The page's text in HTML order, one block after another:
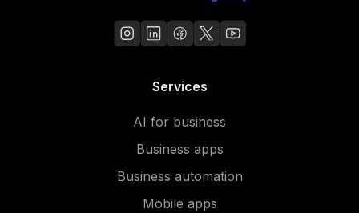
Services
AI for business
Business apps
Business automation
Mobile apps